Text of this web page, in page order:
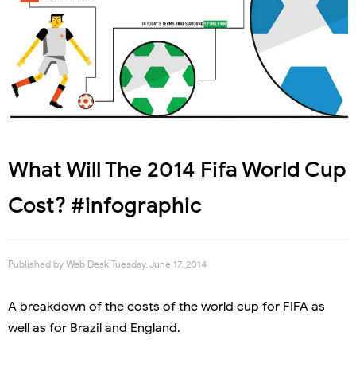
What Will The 2014 Fifa World Cup
Cost? #infographic
Published by Web Desk Tuesday, June 17, 2014
A breakdown of the costs of the world cup for FIFA as
well as for Brazil and England.